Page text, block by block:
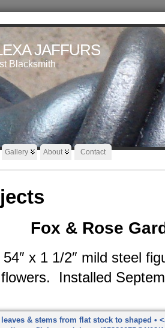
JAFFURS
Blacksmith
Gallery About Contact
Fox & Rose
54″ x 1 1/2″ mild steel
Installed